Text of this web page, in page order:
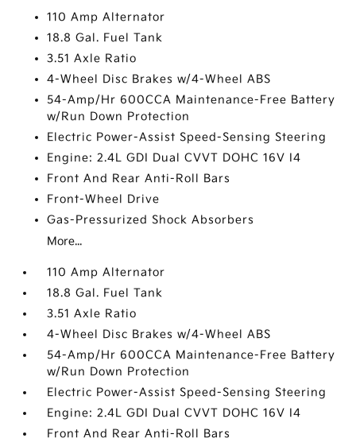
110 Amp Alternator
18.8 Gal. Fuel Tank
3.51 Axle Ratio
4-Wheel Disc Brakes w/4-Wheel ABS
54-Amp/Hr 600CCA Maintenance-Free Battery
w/Run Down Protection
Electric Power-Assist Speed-Sensing Steering
Engine: 2.4L GDI Dual CVVT DOHC 16V I4
Front And Rear Anti-Roll Bars
Front-Wheel Drive
Gas-Pressurized Shock Absorbers
More...
110 Amp Alternator
18.8 Gal. Fuel Tank
3.51 Axle Ratio
4-Wheel Disc Brakes w/4-Wheel ABS
54-Amp/Hr 600CCA Maintenance-Free Battery
w/Run Down Protection
Electric Power-Assist Speed-Sensing Steering
Engine: 2.4L GDI Dual CVVT DOHC 16V I4
Front And Rear Anti-Roll Bars